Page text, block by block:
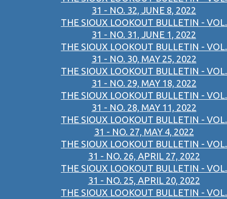
31 - NO. 32, JUNE 8, 2022
THE SIOUX LOOKOUT BULLETIN - VOL.
31 - NO. 31, JUNE 1, 2022
THE SIOUX LOOKOUT BULLETIN - VOL.
31 - NO. 30, MAY 25, 2022
THE SIOUX LOOKOUT BULLETIN - VOL.
31 - NO. 29, MAY 18, 2022
THE SIOUX LOOKOUT BULLETIN - VOL.
31 - NO. 28, MAY 11, 2022
THE SIOUX LOOKOUT BULLETIN - VOL.
31 - NO. 27, MAY 4, 2022
THE SIOUX LOOKOUT BULLETIN - VOL.
31 - NO. 26, APRIL 27, 2022
THE SIOUX LOOKOUT BULLETIN - VOL.
31 - NO. 25, APRIL 20, 2022
THE SIOUX LOOKOUT BULLETIN - VOL.